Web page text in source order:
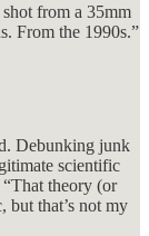
from a 35mm
From the 1990s.”
Debunking junk
scientific
theory (or
but that’s not my